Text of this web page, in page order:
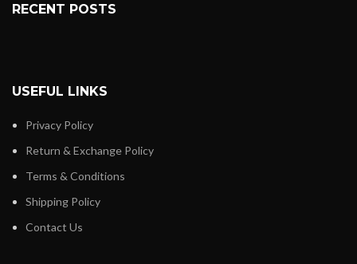
RECENT POSTS
USEFUL LINKS
Privacy Policy
Return & Exchange Policy
Terms & Conditions
Shipping Policy
Contact Us